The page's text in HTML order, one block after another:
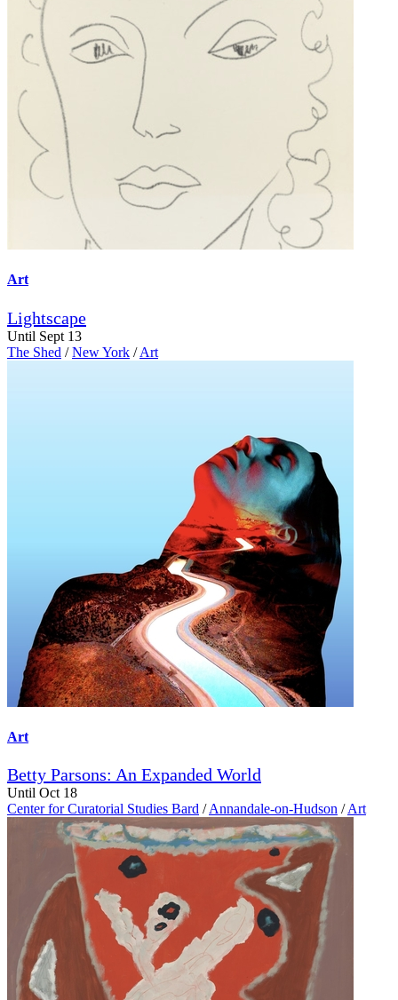
Art
Lightscape
Until Sept 13
The Shed / New York / Art
Art
Betty Parsons: An Expanded World
Until Oct 18
Center for Curatorial Studies Bard / Annandale-on-Hudson / Art